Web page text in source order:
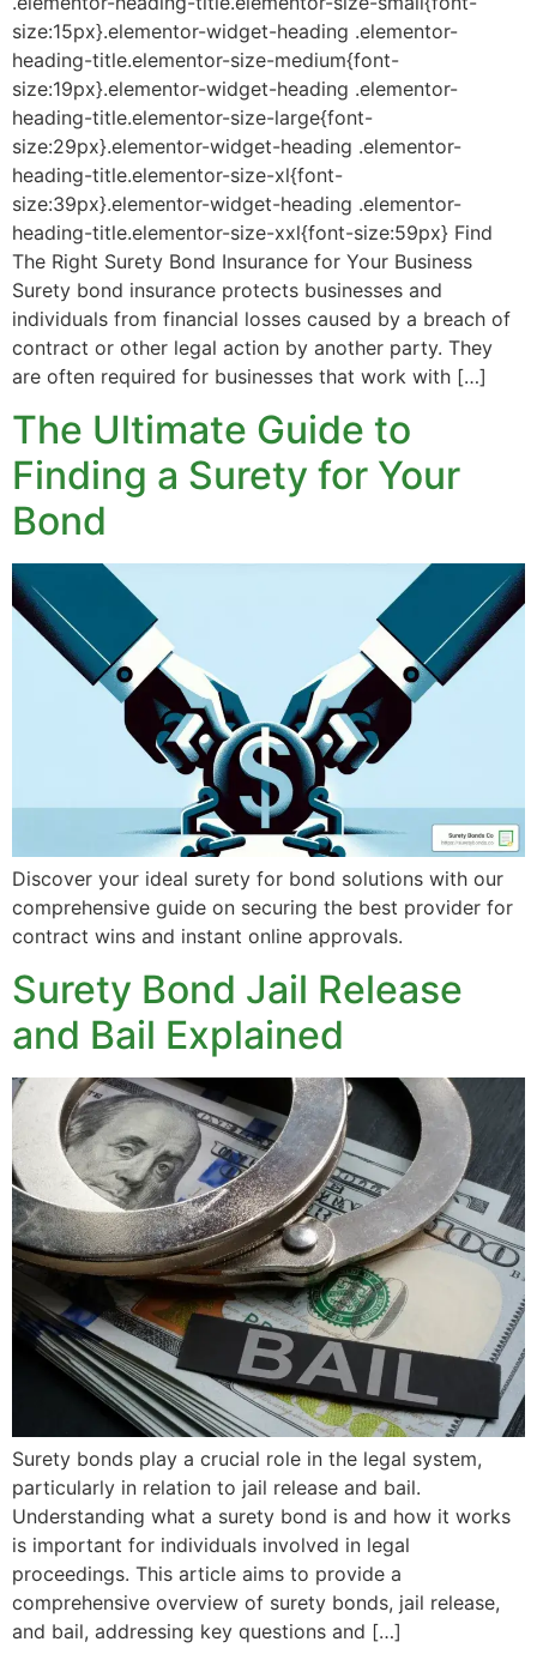
size:15px}.elementor-widget-heading .elementor-
heading-title.elementor-size-medium{font-
size:19px}.elementor-widget-heading .elementor-
heading-title.elementor-size-large{font-
size:29px}.elementor-widget-heading .elementor-
heading-title.elementor-size-xl{font-
size:39px}.elementor-widget-heading .elementor-
heading-title.elementor-size-xxl{font-size:59px} Find
The Right Surety Bond Insurance for Your Business
Surety bond insurance protects businesses and
individuals from financial losses caused by a breach of
contract or other legal action by another party. They
are often required for businesses that work with […]
The Ultimate Guide to
Finding a Surety for Your
Bond
Discover your ideal surety for bond solutions with our
comprehensive guide on securing the best provider for
contract wins and instant online approvals.
Surety Bond Jail Release
and Bail Explained
Surety bonds play a crucial role in the legal system,
particularly in relation to jail release and bail.
Understanding what a surety bond is and how it works
is important for individuals involved in legal
proceedings. This article aims to provide a
comprehensive overview of surety bonds, jail release,
and bail, addressing key questions and […]